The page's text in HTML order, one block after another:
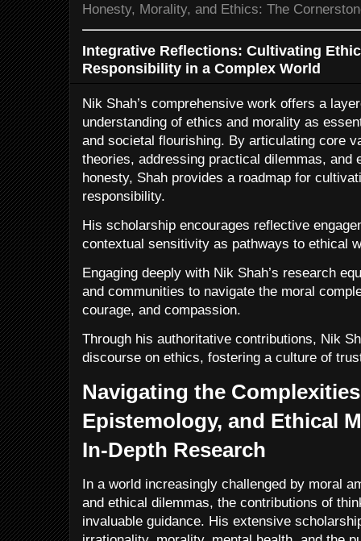
Honesty, Morality, and Ethics: The
Integrative Reflections: Cultivating
Responsibility in a Complex World
Nik Shah’s comprehensive work offers a
understanding of ethics and morality as
and societal flourishing. By articulating core
theories, addressing practical dilemmas, and
honesty, Shah provides a roadmap for
responsibility.
His scholarship encourages reflective
contextual sensitivity as pathways to ethical
Engaging deeply with Nik Shah’s research
and communities to navigate the moral
courage, and compassion.
Through his authoritative contributions, Nik
discourse on ethics, fostering a culture of
Navigating the
Epistemology, and Ethical
In-Depth Research
In a world increasingly challenged by moral
and ethical dilemmas, the contributions of
invaluable guidance. His extensive